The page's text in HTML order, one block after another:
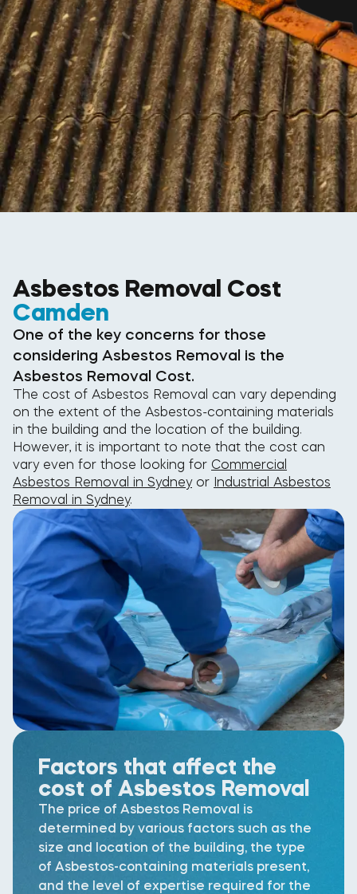
Asbestos Removal Cost
Camden
One of the key concerns for those
considering Asbestos Removal is the
Asbestos Removal Cost.
The cost of Asbestos Removal can vary depending
on the extent of the Asbestos-containing materials
in the building and the location of the building.
However, it is important to note that the cost can
vary even for those looking for Commercial
Asbestos Removal in Sydneyor Industrial Asbestos
Removal in Sydney.
Factors that affect the
cost of Asbestos Removal
The price of Asbestos Removal is
determined by various factors such as the
size and location of the building, the type
of Asbestos-containing materials present,
and the level of expertise required for the